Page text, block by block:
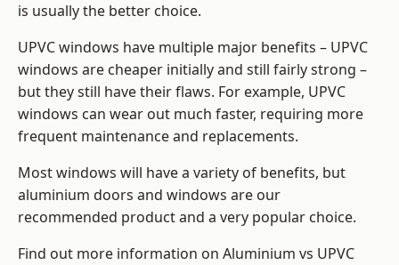
is usually the better choice.
UPVC windows have multiple major benefits – UPVC
windows are cheaper initially and still fairly strong –
but they still have their flaws. For example, UPVC
windows can wear out much faster, requiring more
frequent maintenance and replacements.
Most windows will have a variety of benefits, but
aluminium doors and windows are our
recommended product and a very popular choice.
Find out more information on Aluminium vs UPVC